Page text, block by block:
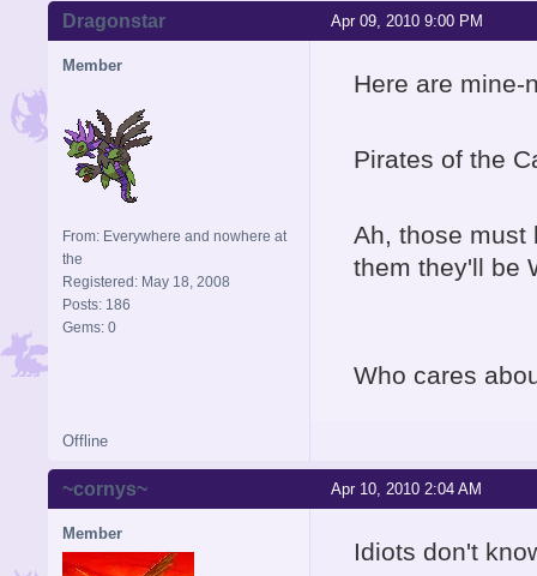
Apr 09, 2010 9:00 PM
Dragonstar
Member
From: Everywhere and nowhere at
the
Registered: May 18, 2008
Posts: 186
Gems: 0
Here are mine-
Pirates of the
Ah, those must
them they'll be
Who cares
Offline
Apr 10, 2010 2:04 AM
~cornys~
Member
Idiots don't